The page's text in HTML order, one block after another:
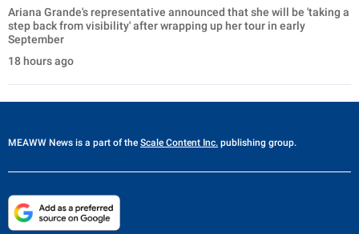
Ariana Grande's representative announced that she will be 'taking a
step back from visibility' after wrapping up her tour in early
September
18 hours ago
MEAWW News is a part of the Scale Content Inc. publishing group.